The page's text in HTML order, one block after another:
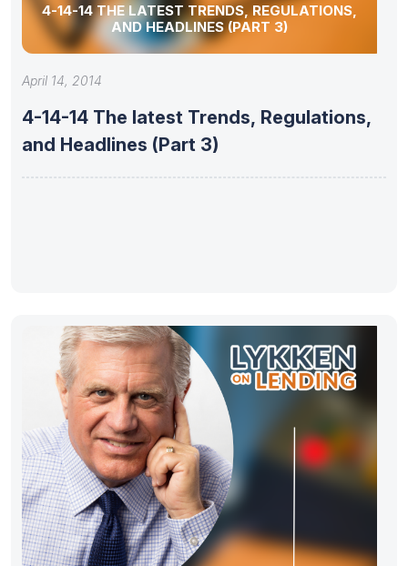
4-14-14 THE LATEST TRENDS, REGULATIONS,
AND HEADLINES (PART 3)
April 14, 2014
4-14-14 The latest Trends, Regulations,
and Headlines (Part 3)